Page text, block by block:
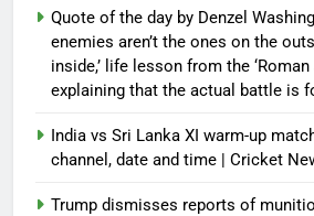
Quote of the day by Denzel
enemies aren’t the ones on the
inside,’ life lesson from the
explaining that the actual battle is
India vs Sri Lanka XI warm-up
channel, date and time | Cricket
Trump dismisses reports of